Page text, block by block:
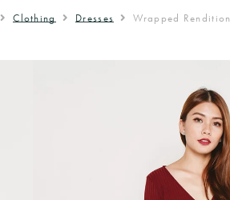
Clothing Dresses Wrapped